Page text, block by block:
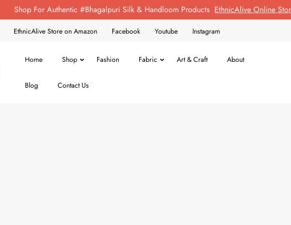
Shop For Authentic #Bhagalpuri Silk & Handloom Products EthnicAlive Online
EthnicAlive Store on Amazon Facebook Youtube Instagram
Home Shop Fashion Fabric Art & Craft About
Blog Contact Us